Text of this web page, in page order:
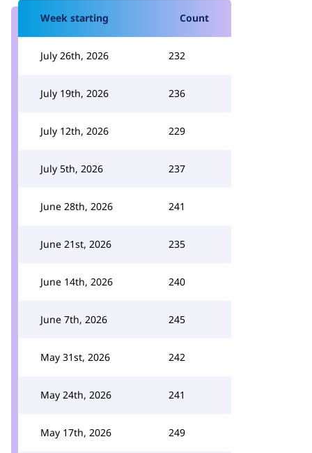
Week starting Count
July 26th, 2026 232
July 19th, 2026 236
July 12th, 2026 229
July 5th, 2026 237
June 28th, 2026 241
June 21st, 2026 235
June 14th, 2026 240
June 7th, 2026 245
May 31st, 2026 242
May 24th, 2026 241
May 17th, 2026 249